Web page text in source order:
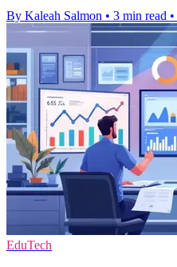
By Kaleah Salmon • 3 min read •
EduTech